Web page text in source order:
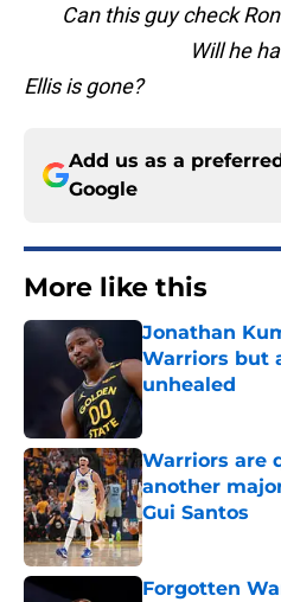
Can this guy
Will he have his
Ellis is gone?
Add us as a
Google
More like this
Jonathan
Warriors but
unhealed
Published by on
Warriors are
another
Gui Santos
Published by on
Forgotten